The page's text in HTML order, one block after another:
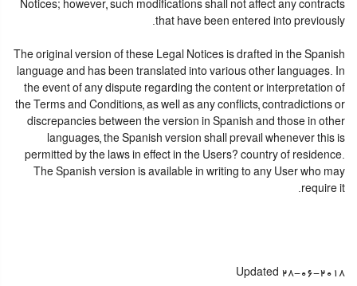
Notices; however, such modifications shall not affect any contracts
that have been entered into previously.
The original version of these Legal Notices is drafted in the Spanish
language and has been translated into various other languages. In
the event of any dispute regarding the content or interpretation of
the Terms and Conditions, as well as any conflicts, contradictions or
discrepancies between the version in Spanish and those in other
languages, the Spanish version shall prevail whenever this is
permitted by the laws in effect in the Users? country of residence.
The Spanish version is available in writing to any User who may
require it.
Updated 28-06-2018